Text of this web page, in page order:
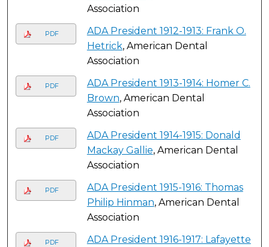
Association
PDF
ADA President 1912-1913: Frank O.
Hetrick, American Dental
Association
PDF
ADA President 1913-1914: Homer C.
Brown, American Dental
Association
PDF
ADA President 1914-1915: Donald
Mackay Gallie, American Dental
Association
PDF
ADA President 1915-1916: Thomas
Philip Hinman, American Dental
Association
PDF
ADA President 1916-1917: Lafayette